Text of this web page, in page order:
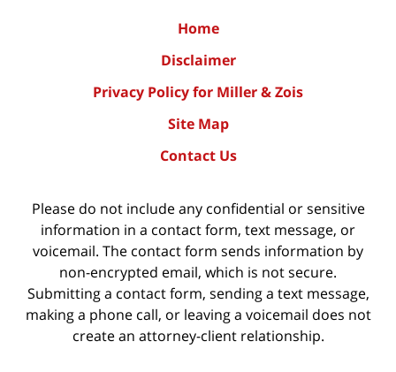
Home
Disclaimer
Privacy Policy for Miller & Zois
Site Map
Contact Us
Please do not include any confidential or sensitive
information in a contact form, text message, or
voicemail. The contact form sends information by
non-encrypted email, which is not secure.
Submitting a contact form, sending a text message,
making a phone call, or leaving a voicemail does not
create an attorney-client relationship.